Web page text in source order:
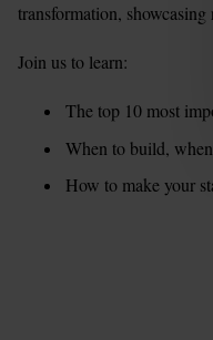
transformation, showcasing
Join us to learn:
The top 10 most
When to build,
How to make your